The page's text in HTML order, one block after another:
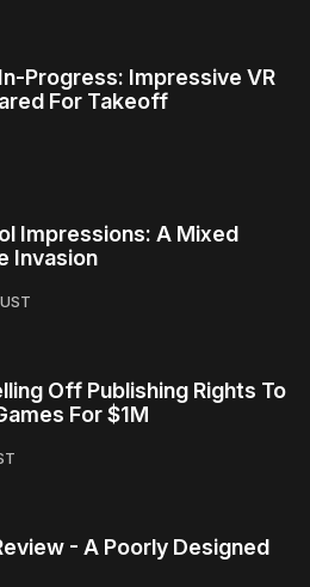
Progress: Impressive VR
For Takeoff
Impressions: A Mixed
Invasion
Off Publishing Rights To
For $1M
- A Poorly Designed